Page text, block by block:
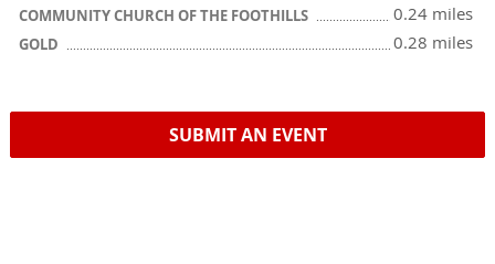
COMMUNITY CHURCH OF THE FOOTHILLS 0.24 miles
GOLD 0.28 miles
SUBMIT AN EVENT